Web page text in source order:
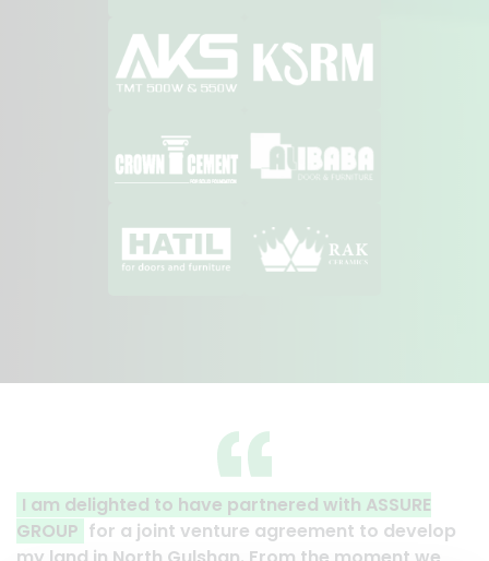
with ASSURE
agreement to develop
A clear reflection of
Thank you to the entire